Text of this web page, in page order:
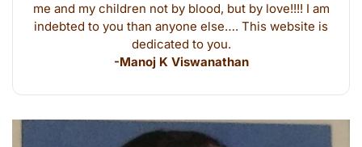
me and my children not by blood, but by love!!!! I am
indebted to you than anyone else…. This website is
dedicated to you.
-Manoj K Viswanathan